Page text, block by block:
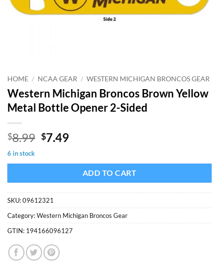
HOME / NCAA GEAR / WESTERN MICHIGAN BRONCOS GEAR
Western Michigan Broncos Brown Yellow
Metal Bottle Opener 2-Sided
$8.99 Original
was:
$7.49Current
is:
$7.49.
6 in stock
ADD TO CART
SKU:09612321
Category:Western Michigan Broncos Gear
GTIN: 194166096127